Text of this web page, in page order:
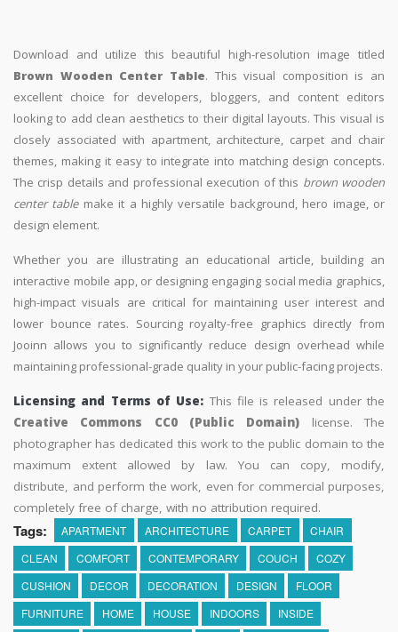
Download and utilize this beautiful high-resolution image titled
Brown Wooden Center Table. This visual composition is an
excellent choice for developers, bloggers, and content editors
looking to add clean aesthetics to their digital layouts. This visual is
closely associated with apartment, architecture, carpet and chair
themes, making it easy to integrate into matching design concepts.
The crisp details and professional execution of this brown wooden
center tablemake it a highly versatile background, hero image, or
design element.
Whether you are illustrating an educational article, building an
interactive mobile app, or designing engaging social media graphics,
high-impact visuals are critical for maintaining user interest and
lower bounce rates. Sourcing royalty-free graphics directly from
Jooinn allows you to significantly reduce design overhead while
maintaining professional-grade quality in your public-facing projects.
Licensing and Terms of Use: This file is released under the
Creative Commons CC0 (Public Domain) license. The
photographer has dedicated this work to the public domain to the
maximum extent allowed by law. You can copy, modify,
distribute, and perform the work, even for commercial purposes,
completely free of charge, with no attribution required.
Tags: APARTMENT ARCHITECTURE CARPET
CHAIR
CLEAN
COMFORT CONTEMPORARY COUCH
COZY
CUSHION
DECOR DECORATION DESIGN
FLOOR
FURNITURE
HOME HOUSE INDOORS
INSIDE